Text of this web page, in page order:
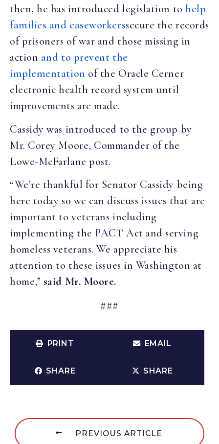
then, he has introduced legislation tohelp
families and caseworkerssecure the records
of prisoners of war and those missing in
action and to prevent the
implementation of the Oracle Cerner
electronic health record system until
improvements are made.
Cassidy was introduced to the group by
Mr. Corey Moore, Commander of the
Lowe-McFarlane post.
“We’re thankful for Senator Cassidy being
here today so we can discuss issues that are
important to veterans including
implementing the PACT Act and serving
homeless veterans. We appreciate his
attention to these issues in Washington at
home,” said Mr. Moore.
###
PRINT EMAIL
SHARE SHARE
PREVIOUS ARTICLE